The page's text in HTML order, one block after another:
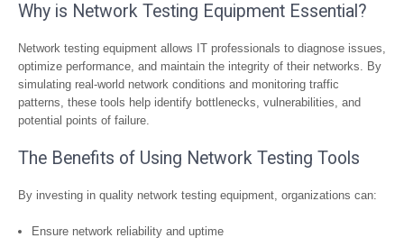
Why is Network Testing Equipment Essential?
Network testing equipment allows IT professionals to diagnose issues,
optimize performance, and maintain the integrity of their networks. By
simulating real-world network conditions and monitoring traffic
patterns, these tools help identify bottlenecks, vulnerabilities, and
potential points of failure.
The Benefits of Using Network Testing Tools
By investing in quality network testing equipment, organizations can:
Ensure network reliability and uptime